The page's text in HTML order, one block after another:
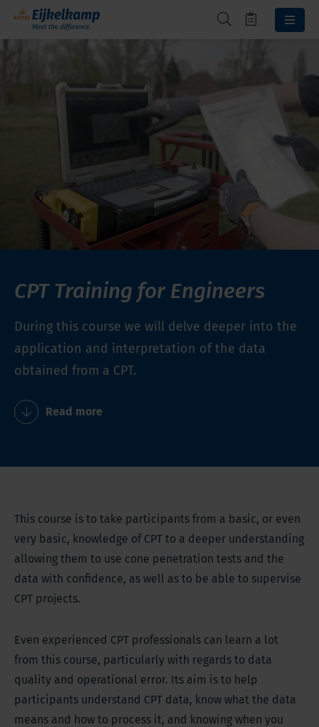
CPT Training for Engineers
During this course we will delve deeper into the
application and interpretation of the data
obtained from a CPT.
Read more
This course is to take participants from a basic, or even
very basic, knowledge of CPT to a deeper understanding
allowing them to use cone penetration tests and the
data with confidence, as well as to be able to supervise
CPT projects.
Even experienced CPT professionals can learn a lot
from this course, particularly with regards to data
quality and operational error. Its aim is to help
participants understand CPT data, know what the data
means and how to process it, and knowing when you